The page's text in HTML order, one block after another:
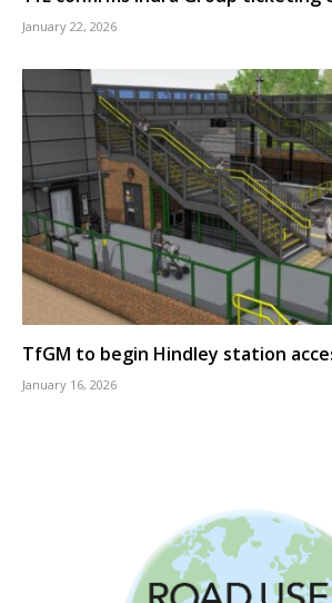
January 22, 2026
TfGM to begin Hindley station
January 16, 2026